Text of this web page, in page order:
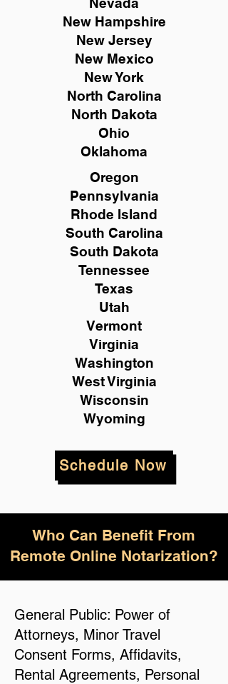
New Hampshire
New Jersey
New Mexico
New York
North Carolina
North Dakota
Ohio
Oklahoma
Oregon
Pennsylvania
Rhode Island
South Carolina
South Dakota
Tennessee
Texas
Utah
Vermont
Virginia
Washington
West Virginia
Wisconsin
Wyoming
Schedule Now
Who Can Benefit From
Remote Online Notarization?
General Public: Power of
Attorneys, Minor Travel
Consent Forms, Affidavits,
Rental Agreements, Personal